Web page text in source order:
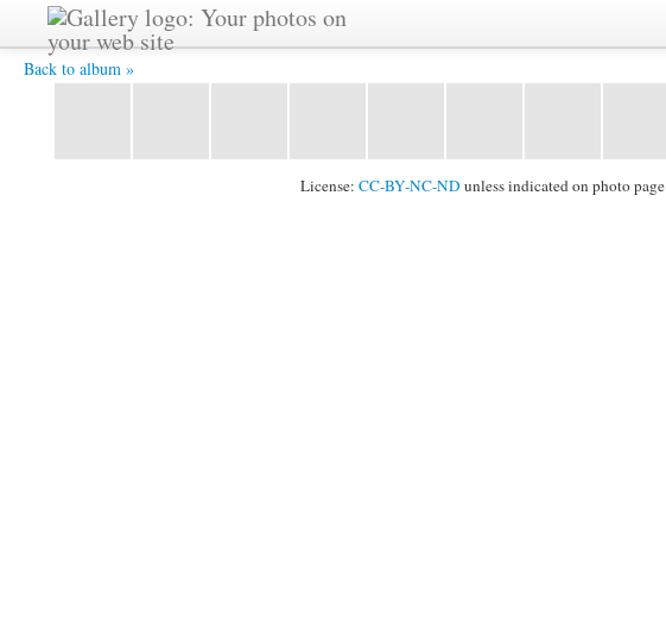
Back to album »
IMG 0649 -
License: CC-BY-NC-ND unless indicated on photo page